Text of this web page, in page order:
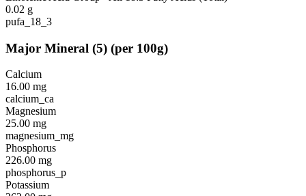
0.02 g
pufa_18_3
Major Mineral (5) (per 100g)
Calcium
16.00 mg
calcium_ca
Magnesium
25.00 mg
magnesium_mg
Phosphorus
226.00 mg
phosphorus_p
Potassium